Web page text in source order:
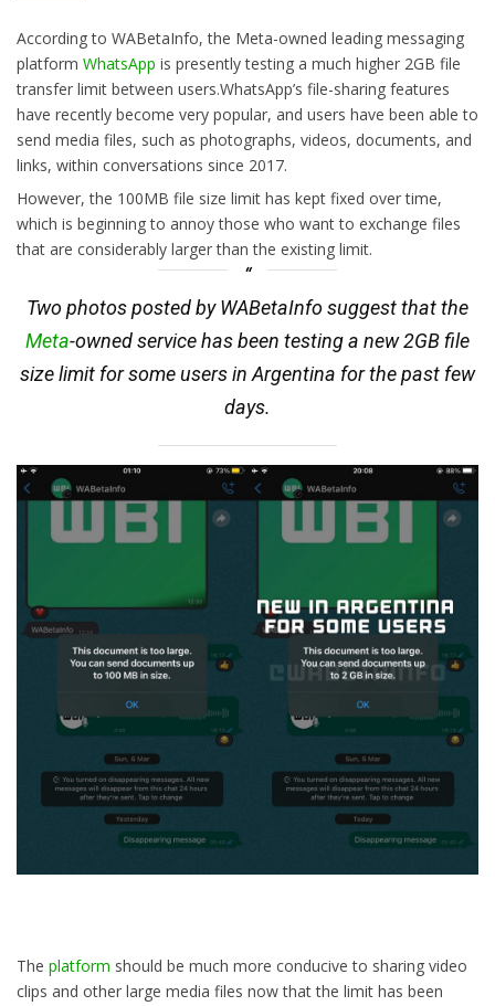
According to WABetaInfo, the Meta-owned leading messaging
platform WhatsApp is presently testing a much higher 2GB file
transfer limit between users.WhatsApp’s file-sharing features
have recently become very popular, and users have been able to
send media files, such as photographs, videos, documents, and
links, within conversations since 2017.
However, the 100MB file size limit has kept fixed over time,
which is beginning to annoy those who want to exchange files
that are considerably larger than the existing limit.
Two photos posted by WABetaInfo suggest that the
Meta-owned service has been testing a new 2GB file
size limit for some users in Argentina for the past few
days.
The platform should be much more conducive to sharing video
clips and other large media files now that the limit has been